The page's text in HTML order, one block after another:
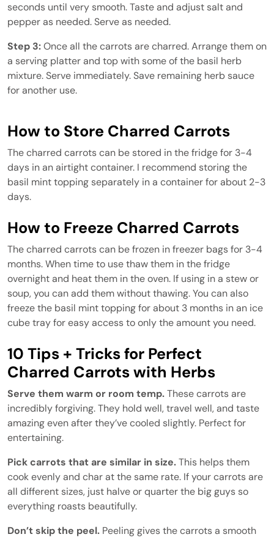
seconds until very smooth. Taste and adjust salt and
pepper as needed. Serve as needed.
Step 3:Once all the carrots are charred. Arrange them on
a serving platter and top with some of the basil herb
mixture. Serve immediately. Save remaining herb sauce
for another use.
How to Store Charred Carrots
The charred carrots can be stored in the fridge for 3-4
days in an airtight container. I recommend storing the
basil mint topping separately in a container for about 2-3
days.
How to Freeze Charred Carrots
The charred carrots can be frozen in freezer bags for 3-4
months. When time to use thaw them in the fridge
overnight and heat them in the oven. If using in a stew or
soup, you can add them without thawing. You can also
freeze the basil mint topping for about 3 months in an ice
cube tray for easy access to only the amount you need.
10 Tips + Tricks for Perfect
Charred Carrots with Herbs
Serve them warm or room temp.These carrots are
incredibly forgiving. They hold well, travel well, and taste
amazing even after they’ve cooled slightly. Perfect for
entertaining.
Pick carrots that are similar in size.This helps them
cook evenly and char at the same rate. If your carrots are
all different sizes, just halve or quarter the big guys so
everything roasts beautifully.
Don’t skip the peel. Peeling gives the carrots a smooth